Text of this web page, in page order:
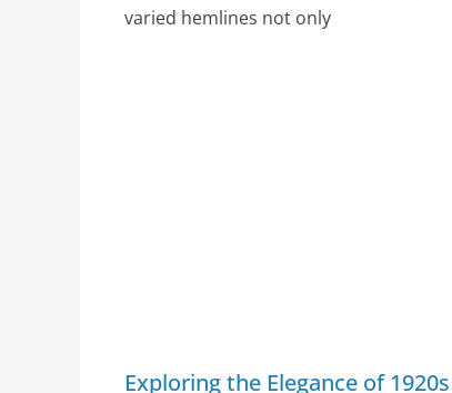
varied hemlines not only
Exploring the Elegance of